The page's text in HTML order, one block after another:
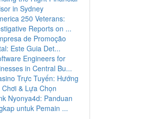
in Sydney
250 Veterans:
Reports on ...
de Promoção
Este Guia Det...
Engineers for
in Central Bu...
Trực Tuyến: Hướng
Chơi & Lựa Chọn
Nyonya4d: Panduan
untuk Pemain ...